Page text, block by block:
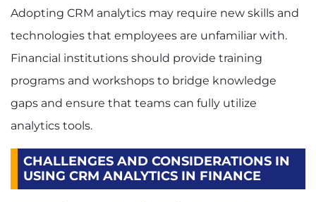
Adopting CRM analytics may require new skills and
technologies that employees are unfamiliar with.
Financial institutions should provide training
programs and workshops to bridge knowledge
gaps and ensure that teams can fully utilize
analytics tools.
CHALLENGES AND CONSIDERATIONS IN
USING CRM ANALYTICS IN FINANCE